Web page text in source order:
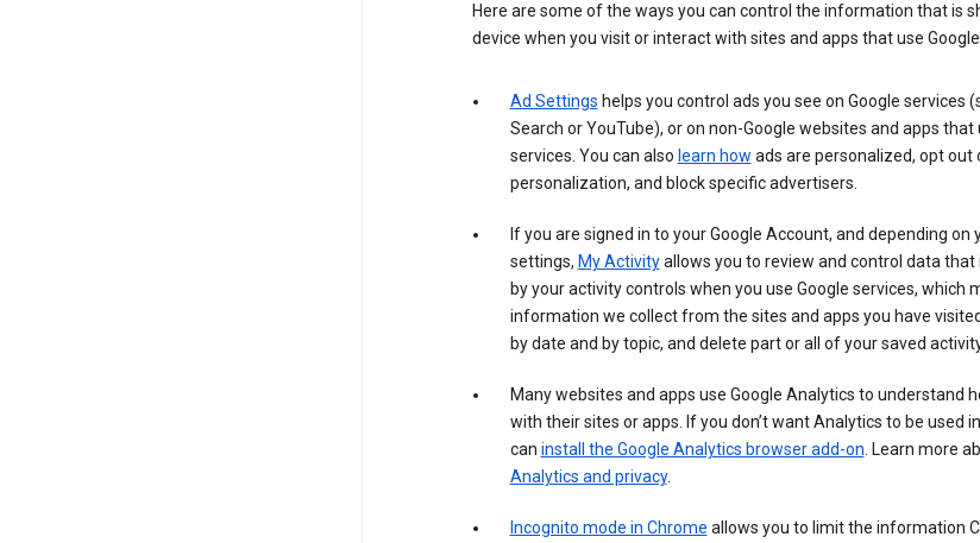
Here are some of the ways you can control the information that is
device when you visit or interact with sites and apps that use
Ad Settings helps you control ads you see on Google services
Search or YouTube), or on non-Google websites and apps that
services. You can also learn how ads are personalized, opt out
personalization, and block specific advertisers.
If you are signed in to your Google Account, and depending on
settings, My Activityallows you to review and control data that
by your activity controls when you use Google services, which
information we collect from the sites and apps you have
by date and by topic, and delete part or all of your saved
Many websites and apps use Google Analytics to understand
with their sites or apps. If you don’t want Analytics to be used
can install the Google Analytics browser add-on. Learn more
Analytics and privacy.
Incognito mode in Chrome allows you to limit the information